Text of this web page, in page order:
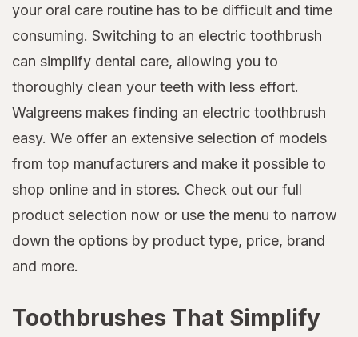
your oral care routine has to be difficult and time
consuming. Switching to an electric toothbrush
can simplify dental care, allowing you to
thoroughly clean your teeth with less effort.
Walgreens makes finding an electric toothbrush
easy. We offer an extensive selection of models
from top manufacturers and make it possible to
shop online and in stores. Check out our full
product selection now or use the menu to narrow
down the options by product type, price, brand
and more.
Toothbrushes That Simplify